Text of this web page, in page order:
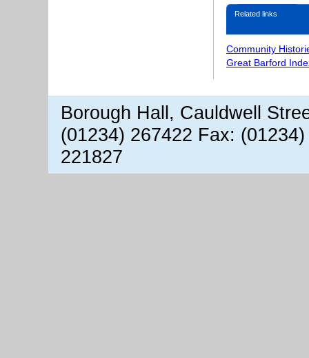
Related links
Community
Great Barford
Borough Hall, Cauldwell
(01234) 267422 Fax:
221827